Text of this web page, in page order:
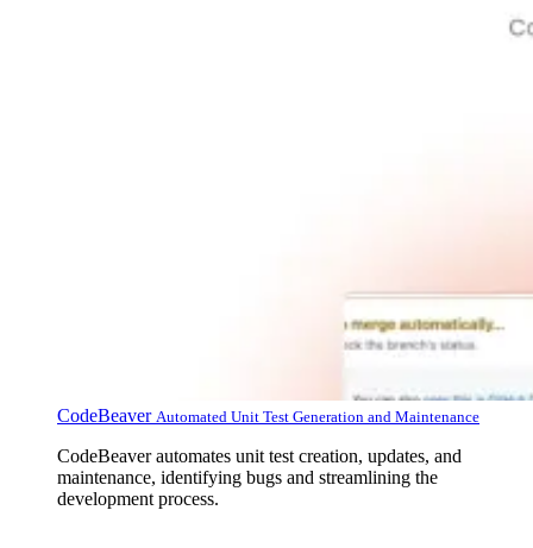
CodeBeaver Automated Unit Test Generation and Maintenance
CodeBeaver automates unit test creation, updates, and
maintenance, identifying bugs and streamlining the
development process.